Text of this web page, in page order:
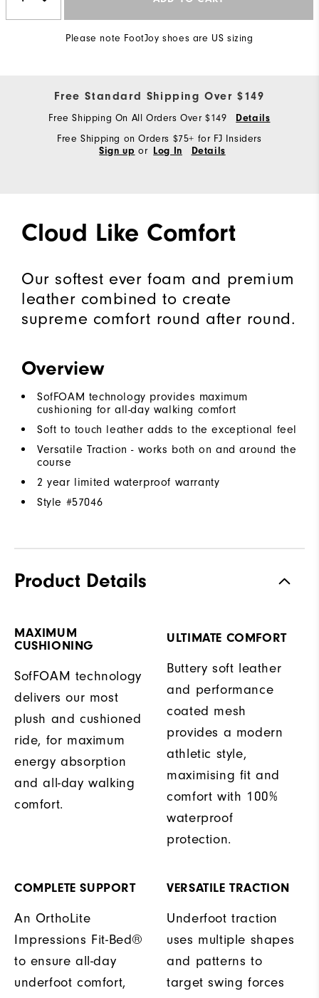
Please note FootJoy shoes are US sizing
Free Standard Shipping Over $149
Free Shipping On All Orders Over $149 Details
Free Shipping on Orders $75+ for FJ Insiders
Sign up or Log In Details
Cloud Like Comfort
Our softest ever foam and premium
leather combined to create
supreme comfort round after round.
Overview
SofFOAM technology provides maximum
cushioning for all-day walking comfort
Soft to touch leather adds to the exceptional feel
Versatile Traction - works both on and around the
course
2 year limited waterproof warranty
Style #57046
Product Details
MAXIMUM
CUSHIONING
SofFOAM technology
delivers our most
plush and cushioned
ride, for maximum
energy absorption
and all-day walking
comfort.
ULTIMATE COMFORT
Buttery soft leather
and performance
coated mesh
provides a modern
athletic style,
maximising fit and
comfort with 100%
waterproof
protection.
COMPLETE SUPPORT
An OrthoLite
Impressions Fit-Bed®
to ensure all-day
underfoot comfort,
VERSATILE TRACTION
Underfoot traction
uses multiple shapes
and patterns to
target swing forces